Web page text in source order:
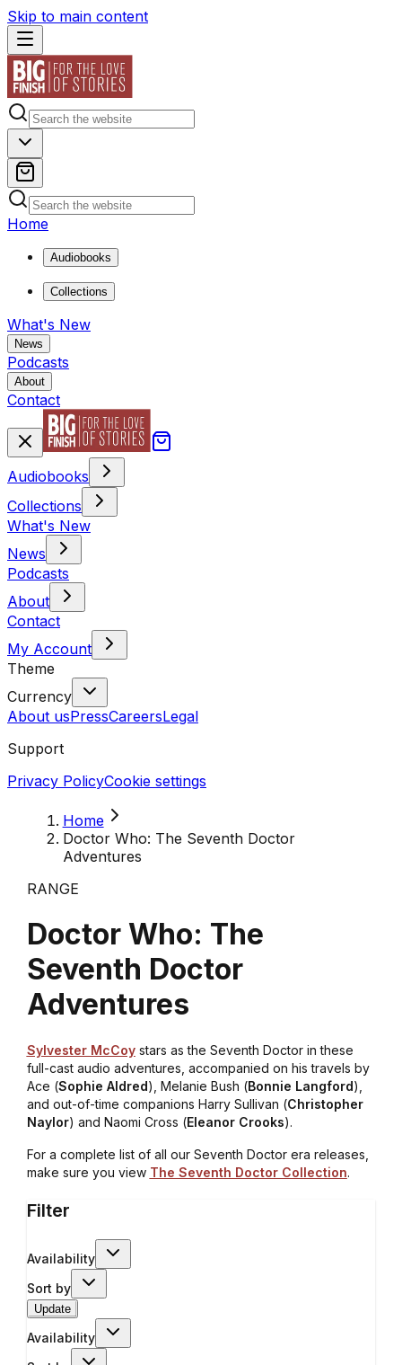
Skip to main content
Home
Audiobooks
Collections
What's New
News
Podcasts
About
Contact
Audiobooks
Collections
What's New
News
Podcasts
About
Contact
My Account
Theme
Currency
About usPressCareersLegal
Support
Privacy PolicyCookie settings
Home
Doctor Who: The Seventh Doctor
Adventures
RANGE
Doctor Who: The
Seventh Doctor
Adventures
Sylvester McCoystars as the Seventh Doctor in these
full-cast audio adventures, accompanied on his travels by
Ace (Sophie Aldred), Melanie Bush (Bonnie Langford),
and out-of-time companions Harry Sullivan (Christopher
Naylor) and Naomi Cross (Eleanor Crooks).
For a complete list of all our Seventh Doctor era releases,
make sure you view The Seventh Doctor Collection.
Filter
Availability
Sort by
Update
Availability